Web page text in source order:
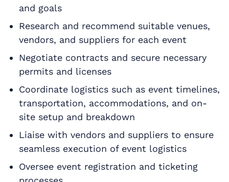
and goals
Research and recommend suitable venues,
vendors, and suppliers for each event
Negotiate contracts and secure necessary
permits and licenses
Coordinate logistics such as event timelines,
transportation, accommodations, and on-
site setup and breakdown
Liaise with vendors and suppliers to ensure
seamless execution of event logistics
Oversee event registration and ticketing